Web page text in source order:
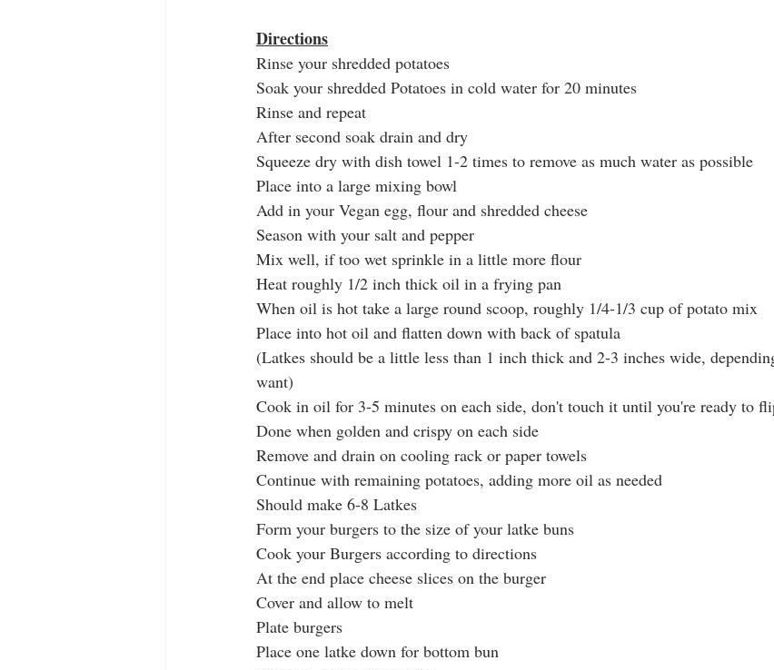
Directions
Rinse your shredded potatoes
Soak your shredded Potatoes in cold water for 20 minutes
Rinse and repeat
After second soak drain and dry
Squeeze dry with dish towel 1-2 times to remove as much water as possible
Place into a large mixing bowl
Add in your Vegan egg, flour and shredded cheese
Season with your salt and pepper
Mix well, if too wet sprinkle in a little more flour
Heat roughly 1/2 inch thick oil in a frying pan
When oil is hot take a large round scoop, roughly 1/4-1/3 cup of potato mix
Place into hot oil and flatten down with back of spatula
(Latkes should be a little less than 1 inch thick and 2-3 inches wide,
want)
Cook in oil for 3-5 minutes on each side, don't touch it until you're ready to
Done when golden and crispy on each side
Remove and drain on cooling rack or paper towels
Continue with remaining potatoes, adding more oil as needed
Should make 6-8 Latkes
Form your burgers to the size of your latke buns
Cook your Burgers according to directions
At the end place cheese slices on the burger
Cover and allow to melt
Plate burgers
Place one latke down for bottom bun